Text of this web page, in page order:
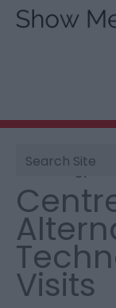
Site
Search
You are here:
Technology |
Visits